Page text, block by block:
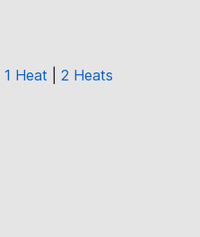
1 Heat 2 Heats